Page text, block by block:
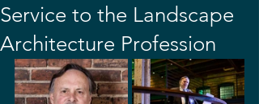
Service to the Landscape
Architecture Profession